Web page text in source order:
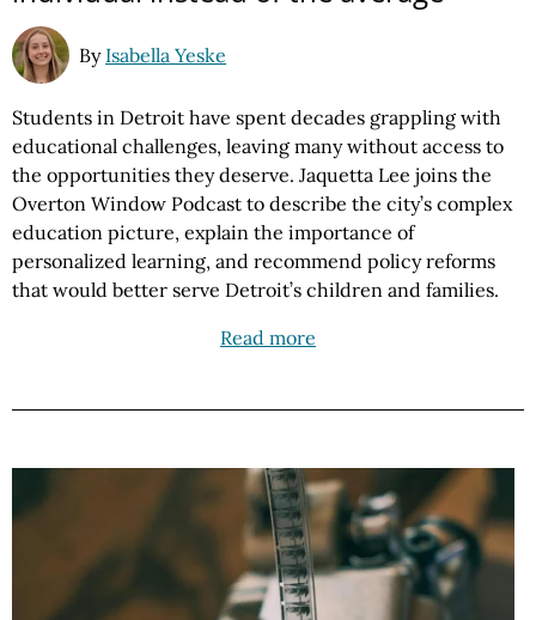
By Isabella Yeske
Students in Detroit have spent decades grappling with
educational challenges, leaving many without access to
the opportunities they deserve. Jaquetta Lee joins the
Overton Window Podcast to describe the city’s complex
education picture, explain the importance of
personalized learning, and recommend policy reforms
that would better serve Detroit’s children and families.
Read more